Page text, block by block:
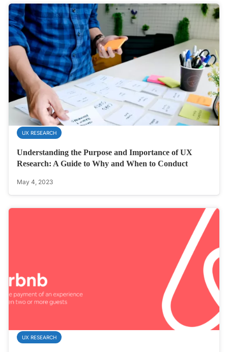
UX RESEARCH
Understanding the Purpose and Importance of UX
Research: A Guide to Why and When to Conduct
May 4, 2023
UX RESEARCH